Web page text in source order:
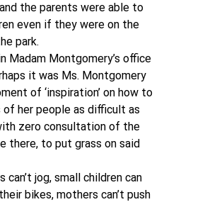
the parents were able to
even if they were on the
park.
Madam Montgomery’s office
it was Ms. Montgomery
of ‘inspiration’ on how to
her people as difficult as
zero consultation of the
there, to put grass on said
can’t jog, small children can
bikes, mothers can’t push